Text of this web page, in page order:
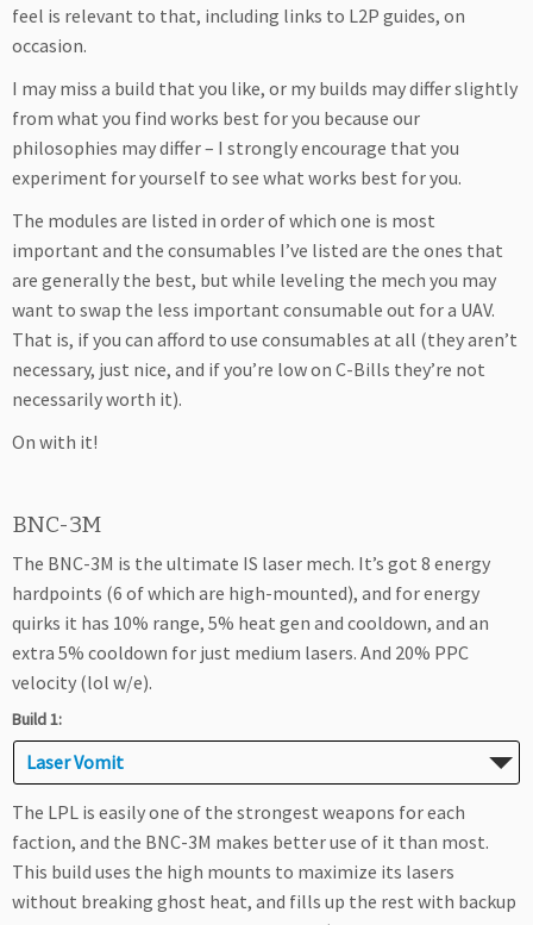
feel is relevant to that, including links to L2P guides, on
occasion.
I may miss a build that you like, or my builds may differ slightly
from what you find works best for you because our
philosophies may differ – I strongly encourage that you
experiment for yourself to see what works best for you.
The modules are listed in order of which one is most
important and the consumables I’ve listed are the ones that
are generally the best, but while leveling the mech you may
want to swap the less important consumable out for a UAV.
That is, if you can afford to use consumables at all (they aren’t
necessary, just nice, and if you’re low on C-Bills they’re not
necessarily worth it).
On with it!
BNC-3M
The BNC-3M is the ultimate IS laser mech. It’s got 8 energy
hardpoints (6 of which are high-mounted), and for energy
quirks it has 10% range, 5% heat gen and cooldown, and an
extra 5% cooldown for just medium lasers. And 20% PPC
velocity (lol w/e).
Build 1:
Laser Vomit
The LPL is easily one of the strongest weapons for each
faction, and the BNC-3M makes better use of it than most.
This build uses the high mounts to maximize its lasers
without breaking ghost heat, and fills up the rest with backup